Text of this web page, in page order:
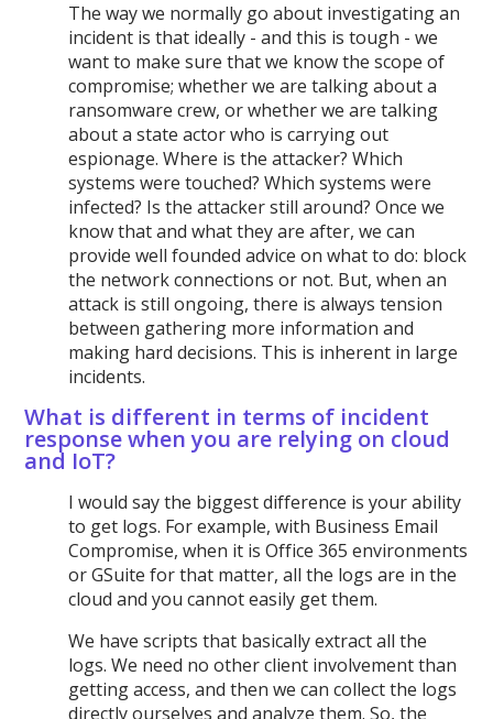
The way we normally go about investigating an
incident is that ideally - and this is tough - we
want to make sure that we know the scope of
compromise; whether we are talking about a
ransomware crew, or whether we are talking
about a state actor who is carrying out
espionage. Where is the attacker? Which
systems were touched? Which systems were
infected? Is the attacker still around? Once we
know that and what they are after, we can
provide well founded advice on what to do: block
the network connections or not. But, when an
attack is still ongoing, there is always tension
between gathering more information and
making hard decisions. This is inherent in large
incidents.
What is different in terms of incident
response when you are relying on cloud
and IoT?
I would say the biggest difference is your ability
to get logs. For example, with Business Email
Compromise, when it is Office 365 environments
or GSuite for that matter, all the logs are in the
cloud and you cannot easily get them.
We have scripts that basically extract all the
logs. We need no other client involvement than
getting access, and then we can collect the logs
directly ourselves and analyze them. So, the